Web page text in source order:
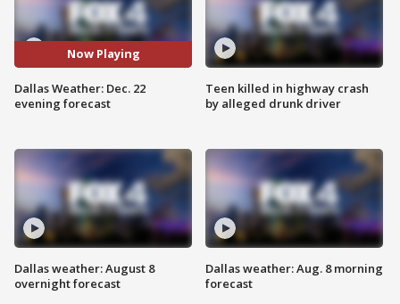
Now Playing
Dallas Weather: Dec. 22
evening forecast
Dallas weather: August 8
overnight forecast
Teen killed in highway crash
by alleged drunk driver
Dallas weather: Aug. 8 morning
forecast